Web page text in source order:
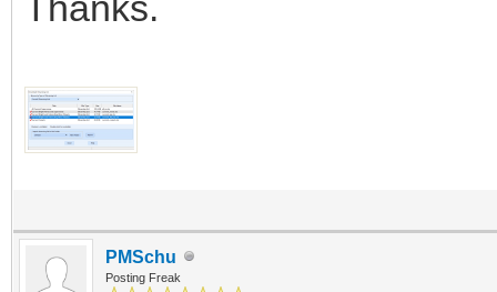
PMSchu
Posting Freak